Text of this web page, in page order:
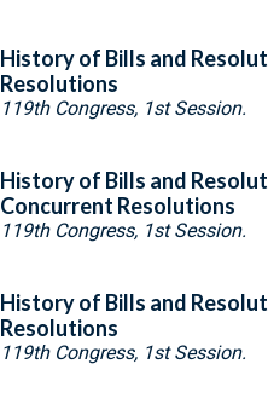
History of Bills and
Resolutions
119th Congress, 1st Session.
History of Bills and
Concurrent Resolutions
119th Congress, 1st Session.
History of Bills and
Resolutions
119th Congress, 1st Session.